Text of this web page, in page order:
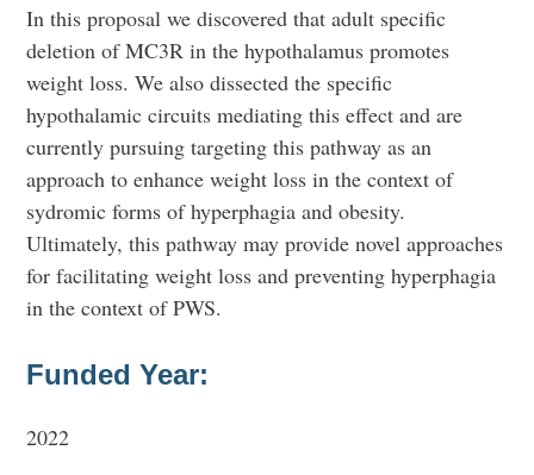
In this proposal we discovered that adult specific
deletion of MC3R in the hypothalamus promotes
weight loss. We also dissected the specific
hypothalamic circuits mediating this effect and are
currently pursuing targeting this pathway as an
approach to enhance weight loss in the context of
sydromic forms of hyperphagia and obesity.
Ultimately, this pathway may provide novel approaches
for facilitating weight loss and preventing hyperphagia
in the context of PWS.
Funded Year:
2022